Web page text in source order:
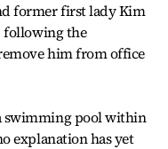
former first lady Kim
following the
him from office
swimming pool within
explanation has yet